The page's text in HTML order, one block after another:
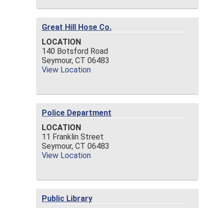
Great Hill Hose Co.
LOCATION
140 Botsford Road
Seymour, CT 06483
View Location
Police Department
LOCATION
11 Franklin Street
Seymour, CT 06483
View Location
Public Library